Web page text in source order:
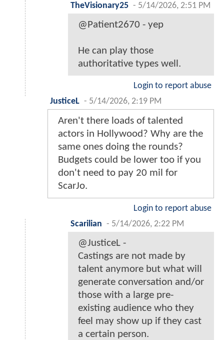
TheVisionary25 - 5/14/2026, 2:51 PM
@Patient2670 - yep
He can play those
authoritative types well.
Login to report abuse
JusticeL - 5/14/2026, 2:19 PM
Aren't there loads of talented
actors in Hollywood? Why are the
same ones doing the rounds?
Budgets could be lower too if you
don't need to pay 20 mil for
ScarJo.
Login to report abuse
Scarilian - 5/14/2026, 2:22 PM
@JusticeL -
Castings are not made by
talent anymore but what will
generate conversation and/or
those with a large pre-
existing audience who they
feel may show up if they cast
a certain person.